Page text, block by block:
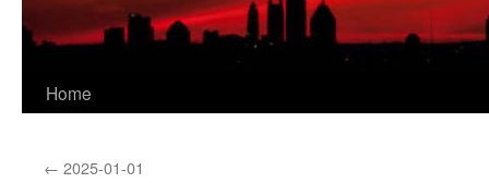
Home
← 2025-01-01